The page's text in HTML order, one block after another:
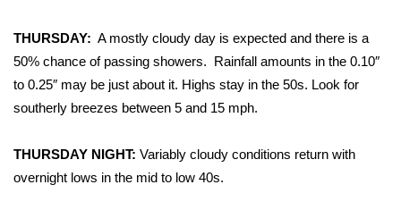
WCBI Sunrise Saturday
Sports
2026 High School Football Tour
Local Sports
THURSDAY: A mostly cloudy day is expected and there is a
50% chance of passing showers. Rainfall amounts in the 0.10″
to 0.25″ may be just about it. Highs stay in the 50s. Look for
southerly breezes between 5 and 15 mph.
THURSDAY NIGHT: Variably cloudy conditions return with
overnight lows in the mid to low 40s.